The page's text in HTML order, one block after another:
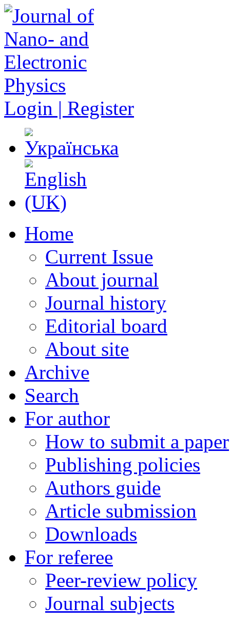
Login | Register
Home
Current Issue
About journal
Journal history
Editorial board
About site
Archive
Search
For author
How to submit a paper
Publishing policies
Authors guide
Article submission
Downloads
For referee
Peer-review policy
Journal subjects